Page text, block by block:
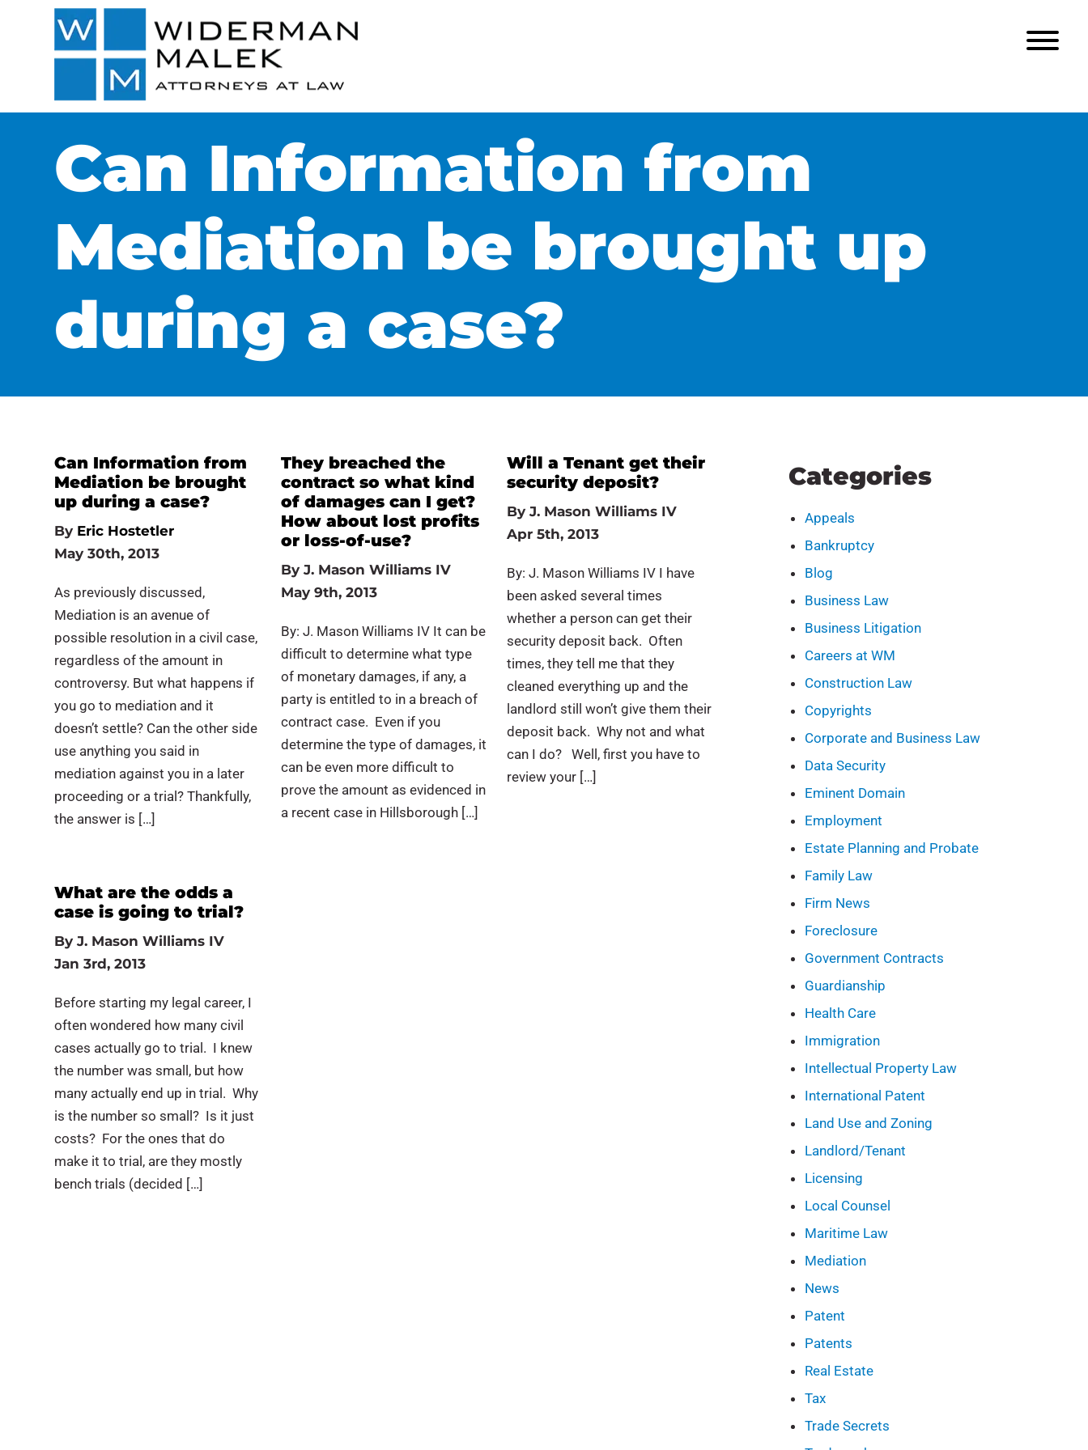
Can Information from
Mediation be brought up
during a case?
Can Information from
Mediation be brought
up during a case?
By Eric Hostetler
May 30th, 2013
As previously discussed,
Mediation is an avenue of
possible resolution in a civil case,
regardless of the amount in
controversy. But what happens if
you go to mediation and it
doesn’t settle? Can the other side
use anything you said in
mediation against you in a later
proceeding or a trial? Thankfully,
the answer is […]
They breached the
contract so what kind
of damages can I get?
How about lost profits
or loss-of-use?
By J. Mason Williams IV
May 9th, 2013
By: J. Mason Williams IV It can be
difficult to determine what type
of monetary damages, if any, a
party is entitled to in a breach of
contract case. Even if you
determine the type of damages, it
can be even more difficult to
prove the amount as evidenced in
a recent case in Hillsborough […]
Will a Tenant get their
security deposit?
By J. Mason Williams IV
Apr 5th, 2013
By: J. Mason Williams IV I have
been asked several times
whether a person can get their
security deposit back. Often
times, they tell me that they
cleaned everything up and the
landlord still won’t give them their
deposit back. Why not and what
can I do? Well, first you have to
review your […]
What are the odds a
case is going to trial?
ByJ. Mason Williams IV
Jan 3rd, 2013
Before starting my legal career, I
often wondered how many civil
cases actually go to trial. I knew
the number was small, but how
many actually end up in trial. Why
is the number so small? Is it just
costs? For the ones that do
make it to trial, are they mostly
bench trials (decided […]
Categories
Appeals
Bankruptcy
Blog
Business Law
Business Litigation
Careers at WM
Construction Law
Copyrights
Corporate and Business Law
Data Security
Eminent Domain
Employment
Estate Planning and Probate
Family Law
Firm News
Foreclosure
Government Contracts
Guardianship
Health Care
Immigration
Intellectual Property Law
International Patent
Land Use and Zoning
Landlord/Tenant
Licensing
Local Counsel
Maritime Law
Mediation
News
Patent
Patents
Real Estate
Tax
Trade Secrets